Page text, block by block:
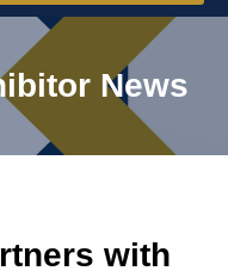
News
with